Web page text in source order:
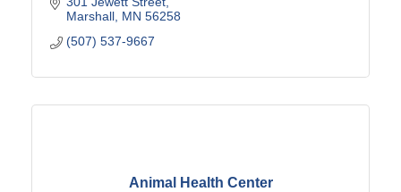
Marshall MN 56258
(507) 537-9667
Animal Health Center